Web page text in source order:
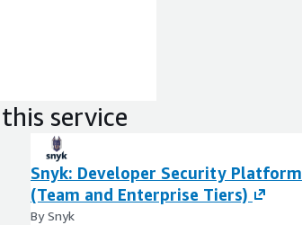
service
Snyk: Developer Security Platform
(Team and Enterprise Tiers)
By Snyk